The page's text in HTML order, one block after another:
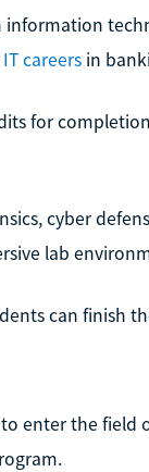
IT careersin
for
cyber
lab
can finish
enter the field